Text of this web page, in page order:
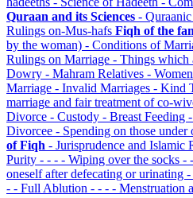
Quraan and its Sciences -
Rulings on-Mus-hafs Fiqh of the
by the woman) - Conditions of
Rulings on Marriage - Things which
Dowry - Mahram Relatives -
Marriage - Invalid Marriages - Kind
marriage and fair treatment of co-
Divorce - Custody - Breast Feeding
Divorcee - Spending on those under
of Fiqh - Jurisprudence and Islamic
Purity - - - - Wiping over the socks -
oneself after defecating or urinating -
- - Full Ablution - - - - Menstruation